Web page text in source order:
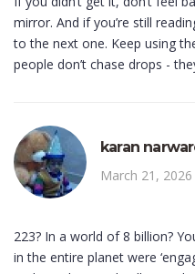
mirror. And if you’re still
to the next one. Keep using
people don’t chase drops -
karan
March 21,
223? In a world of 8 billion?
in the entire planet were